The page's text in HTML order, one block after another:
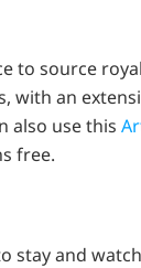
to source
with an
also use this
free.
stay and